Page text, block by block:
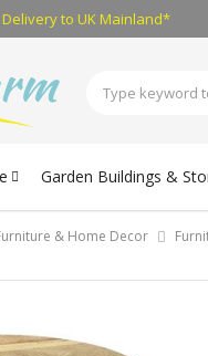
Deliveryto UK Mainland*
Garden Buildings &
& Home Decor